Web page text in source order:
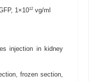
1×1012vg/ml
injection in kidney
frozen section,